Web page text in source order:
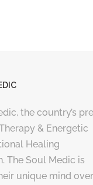
the country’s
& Energetic
Healing
The Soul Medic is
unique mind